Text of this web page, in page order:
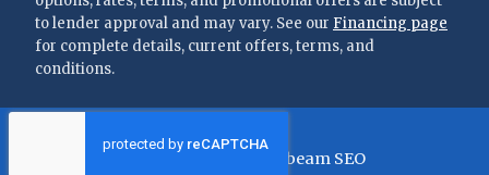
to lender approval and may vary. See our Financing page
for complete details, current offers, terms, and
conditions.
North Texas Gutters
Privacy Policy
Terms of Use Brightbeam SEO